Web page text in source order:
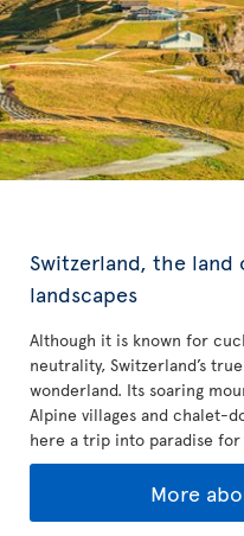
Switzerland, the
landscapes
Although it is known for
neutrality, Switzerland’s
wonderland. Its soaring
Alpine villages and chalet-
here a trip into paradise for
More